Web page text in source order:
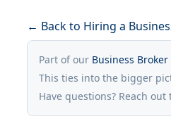
← Back to Hiring a
Part of our Business
This ties into the bigger
Have questions? Reach